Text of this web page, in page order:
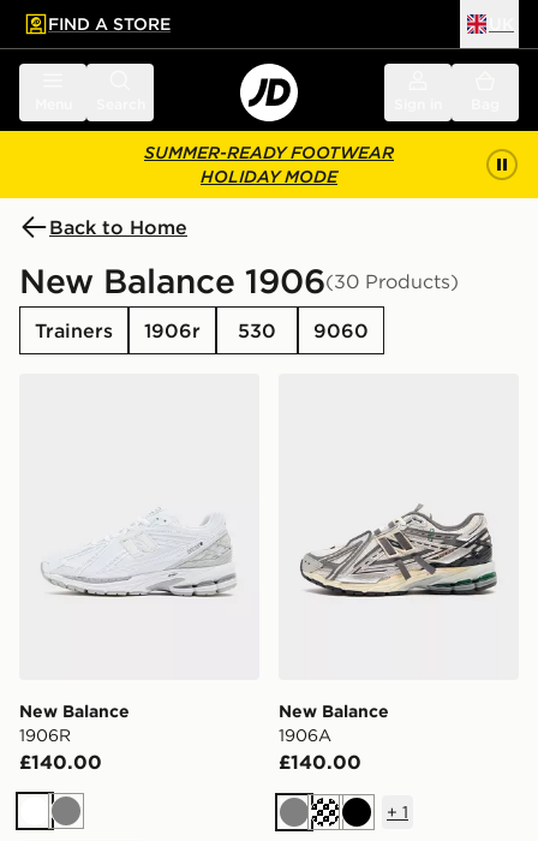
main content
Skip footer
FIND A STORE
SUMMER-READY FOOTWEAR
HOLIDAY MODE
Back to Home
New Balance 1906(30 Products)
Trainers 1906r 530 9060
New Balance
1906R
£140.00
White
Grey
New Balance
1906A
£140.00
Grey Black
+ 1